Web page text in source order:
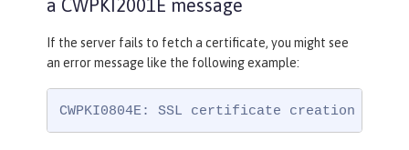
a CWPKI2001E message
If the server fails to fetch a certificate, you might see
an error message like the following example:
CWPKI0804E: SSL certificate creation